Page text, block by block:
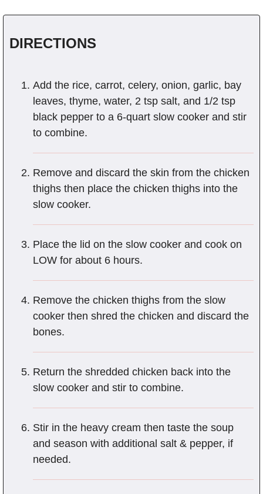
DIRECTIONS
Add the rice, carrot, celery, onion, garlic, bay
leaves, thyme, water, 2 tsp salt, and 1/2 tsp
black pepper to a 6-quart slow cooker and stir
to combine.
Remove and discard the skin from the chicken
thighs then place the chicken thighs into the
slow cooker.
Place the lid on the slow cooker and cook on
LOW for about 6 hours.
Remove the chicken thighs from the slow
cooker then shred the chicken and discard the
bones.
Return the shredded chicken back into the
slow cooker and stir to combine.
Stir in the heavy cream then taste the soup
and season with additional salt & pepper, if
needed.